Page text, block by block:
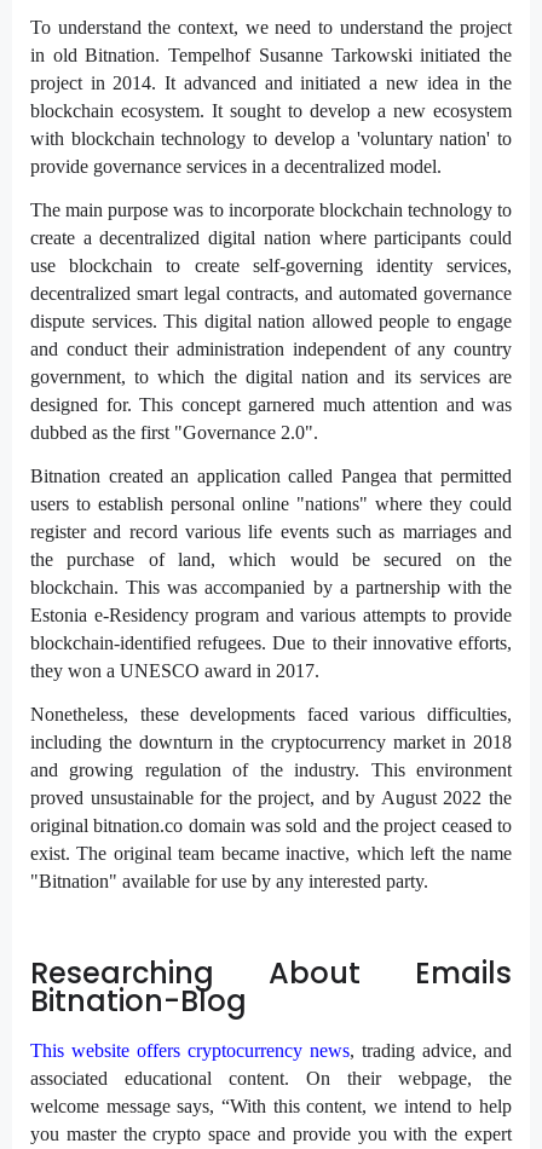
To understand the context, we need to understand the project
in old Bitnation. Tempelhof Susanne Tarkowski initiated the
project in 2014. It advanced and initiated a new idea in the
blockchain ecosystem. It sought to develop a new ecosystem
with blockchain technology to develop a 'voluntary nation' to
provide governance services in a decentralized model.
The main purpose was to incorporate blockchain technology to
create a decentralized digital nation where participants could
use blockchain to create self-governing identity services,
decentralized smart legal contracts, and automated governance
dispute services. This digital nation allowed people to engage
and conduct their administration independent of any country
government, to which the digital nation and its services are
designed for. This concept garnered much attention and was
dubbed as the first "Governance 2.0".
Bitnation created an application called Pangea that permitted
users to establish personal online "nations" where they could
register and record various life events such as marriages and
the purchase of land, which would be secured on the
blockchain. This was accompanied by a partnership with the
Estonia e-Residency program and various attempts to provide
blockchain-identified refugees. Due to their innovative efforts,
they won a UNESCO award in 2017.
Nonetheless, these developments faced various difficulties,
including the downturn in the cryptocurrency market in 2018
and growing regulation of the industry. This environment
proved unsustainable for the project, and by August 2022 the
original bitnation.co domain was sold and the project ceased to
exist. The original team became inactive, which left the name
"Bitnation" available for use by any interested party.
Researching About Emails
Bitnation-Blog
This website offers cryptocurrency news, trading advice, and
associated educational content. On their webpage, the
welcome message says, “With this content, we intend to help
you master the crypto space and provide you with the expert